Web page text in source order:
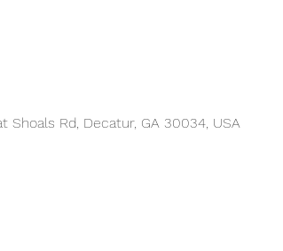
Shoals Rd, Decatur, GA 30034, USA